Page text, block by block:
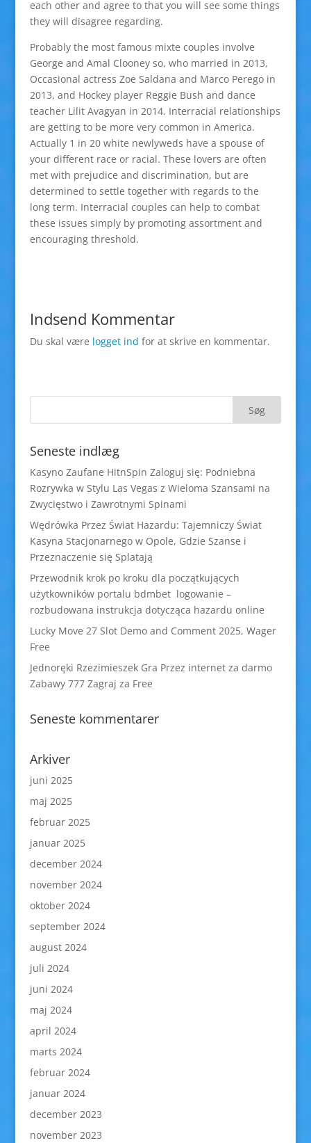
each other and agree to that you will see some things
they will disagree regarding.
Probably the most famous mixte couples involve
George and Amal Clooney so, who married in 2013,
Occasional actress Zoe Saldana and Marco Perego in
2013, and Hockey player Reggie Bush and dance
teacher Lilit Avagyan in 2014. Interracial relationships
are getting to be more very common in America.
Actually 1 in 20 white newlyweds have a spouse of
your different race or racial. These lovers are often
met with prejudice and discrimination, but are
determined to settle together with regards to the
long term. Interracial couples can help to combat
these issues simply by promoting assortment and
encouraging threshold.
Indsend Kommentar
Du skal være logget ind for at skrive en kommentar.
Seneste indlæg
Kasyno Zaufane HitnSpin Zaloguj się: Podniebna
Rozrywka w Stylu Las Vegas z Wieloma Szansami na
Zwycięstwo i Zawrotnymi Spinami
Wędrówka Przez Świat Hazardu: Tajemniczy Świat
Kasyna Stacjonarnego w Opole, Gdzie Szanse i
Przeznaczenie się Splatają
Przewodnik krok po kroku dla początkujących
użytkowników portalu bdmbet logowanie –
rozbudowana instrukcja dotycząca hazardu online
Lucky Move 27 Slot Demo and Comment 2025, Wager
Free
Jednoręki Rzezimieszek Gra Przez internet za darmo
Zabawy 777 Zagraj za Free
Seneste kommentarer
Arkiver
juni 2025
maj 2025
februar 2025
januar 2025
december 2024
november 2024
oktober 2024
september 2024
august 2024
juli 2024
juni 2024
maj 2024
april 2024
marts 2024
februar 2024
januar 2024
december 2023
november 2023